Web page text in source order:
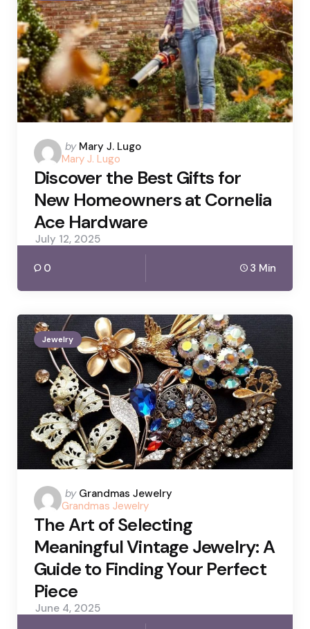
Posted
by
by Mary J. Lugo
Mary J. Lugo
Discover the Best Gifts for
New Homeowners at Cornelia
Ace Hardware
July 12, 2025
0 3 Min
Jewelry
Posted
by
by Grandmas Jewelry
Grandmas Jewelry
The Art of Selecting
Meaningful Vintage Jewelry: A
Guide to Finding Your Perfect
Piece
June 4, 2025